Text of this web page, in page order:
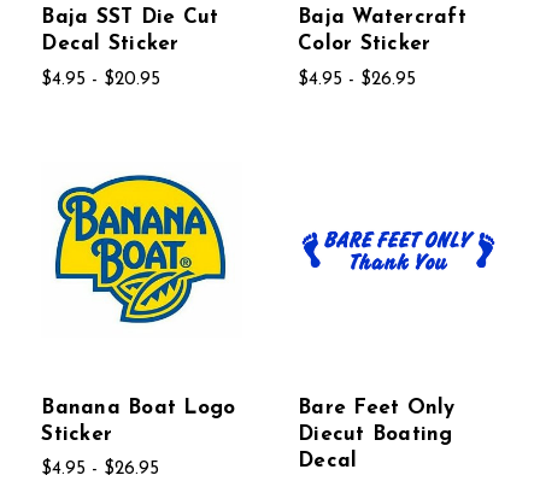
Baja SST Die Cut
Decal Sticker
$4.95 - $20.95
Baja Watercraft
Color Sticker
$4.95 - $26.95
Banana Boat Logo
Sticker
$4.95 - $26.95
Bare Feet Only
Diecut Boating
Decal